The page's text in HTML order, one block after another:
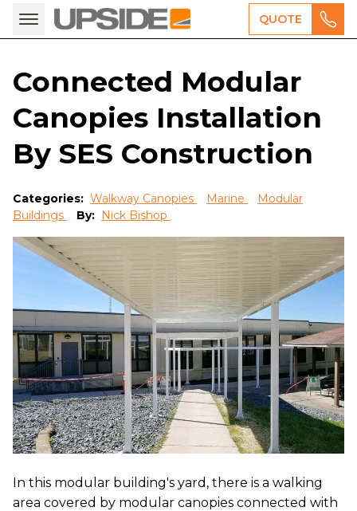
QUOTE
Connected Modular
Canopies Installation
By SES Construction
Categories: Walkway Canopies Marine
Modular
Buildings
By: Nick Bishop
In this modular building's yard, there is a walking
area covered by modular canopies connected with